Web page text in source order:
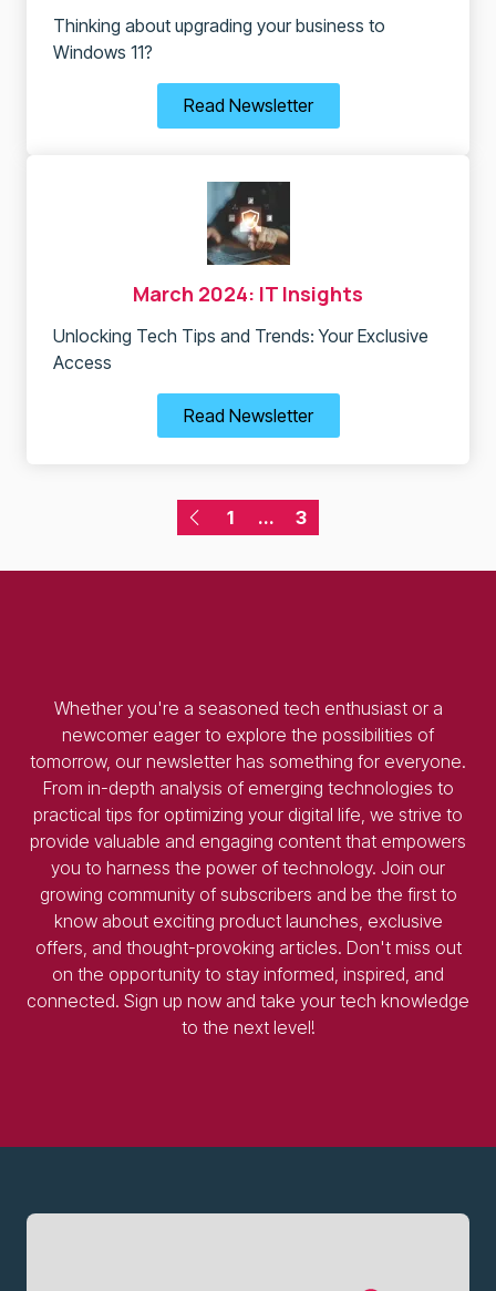
Thinking about upgrading your business to
Windows 11?
Read Newsletter
March 2024: IT Insights
Unlocking Tech Tips and Trends: Your Exclusive
Access
Read Newsletter
1 ... 3
Whether you're a seasoned tech enthusiast or a
newcomer eager to explore the possibilities of
tomorrow, our newsletter has something for everyone.
From in-depth analysis of emerging technologies to
practical tips for optimizing your digital life, we strive to
provide valuable and engaging content that empowers
you to harness the power of technology. Join our
growing community of subscribers and be the first to
know about exciting product launches, exclusive
offers, and thought-provoking articles. Don't miss out
on the opportunity to stay informed, inspired, and
connected. Sign up now and take your tech knowledge
to the next level!